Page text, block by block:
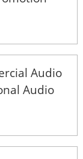
Audio
Audio